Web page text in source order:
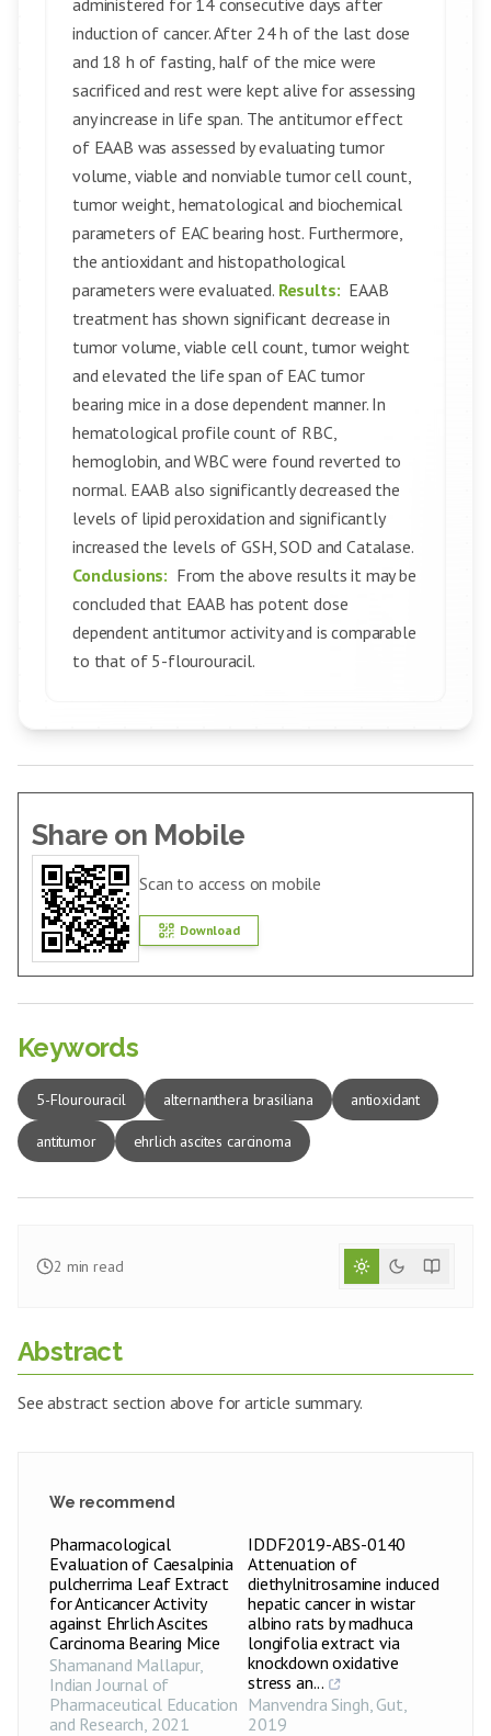
administered for 14 consecutive days after
induction of cancer. After 24 h of the last dose
and 18 h of fasting, half of the mice were
sacrificed and rest were kept alive for assessing
any increase in life span. The antitumor effect
of EAAB was assessed by evaluating tumor
volume, viable and nonviable tumor cell count,
tumor weight, hematological and biochemical
parameters of EAC bearing host. Furthermore,
the antioxidant and histopathological
parameters were evaluated. Results: EAAB
treatment has shown significant decrease in
tumor volume, viable cell count, tumor weight
and elevated the life span of EAC tumor
bearing mice in a dose dependent manner. In
hematological profile count of RBC,
hemoglobin, and WBC were found reverted to
normal. EAAB also significantly decreased the
levels of lipid peroxidation and significantly
increased the levels of GSH, SOD and Catalase.
Conclusions: From the above results it may be
concluded that EAAB has potent dose
dependent antitumor activity and is comparable
to that of 5-flourouracil.
Share on Mobile
Scan to access on mobile
Download
Keywords
5-Flourouracil alternanthera brasiliana antioxidant
antitumor ehrlich ascites carcinoma
2 min read
Abstract
See abstract section above for article summary.
We recommend
Pharmacological
Evaluation of Caesalpinia
pulcherrima Leaf Extract
for Anticancer Activity
against Ehrlich Ascites
Carcinoma Bearing Mice
Shamanand Mallapur,
Indian Journal of
Pharmaceutical Education
and Research, 2021
IDDF2019-ABS-0140
Attenuation of
diethylnitrosamine induced
hepatic cancer in wistar
albino rats by madhuca
longifolia extract via
knockdown oxidative
stress an...
Manvendra Singh, Gut,
2019